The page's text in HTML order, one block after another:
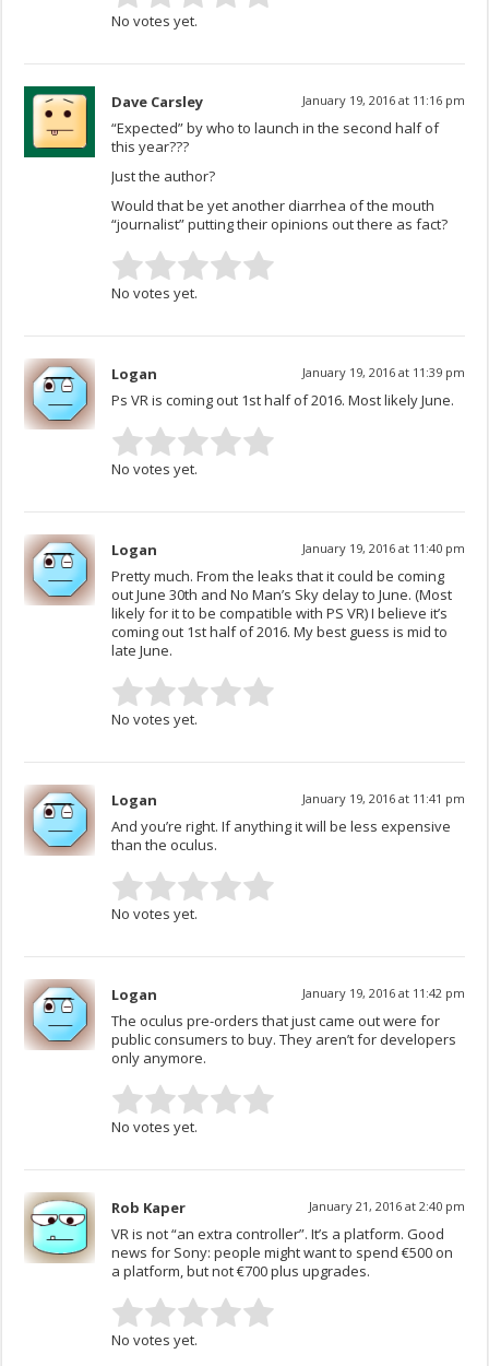
No votes yet.
Dave Carsley January 19, 2016 at 11:16 pm
“Expected” by who to launch in the second half of
this year???
Just the author?
Would that be yet another diarrhea of the mouth
“journalist” putting their opinions out there as fact?
No votes yet.
Logan January 19, 2016 at 11:39 pm
Ps VR is coming out 1st half of 2016. Most likely June.
No votes yet.
Logan January 19, 2016 at 11:40 pm
Pretty much. From the leaks that it could be coming
out June 30th and No Man’s Sky delay to June. (Most
likely for it to be compatible with PS VR) I believe it’s
coming out 1st half of 2016. My best guess is mid to
late June.
No votes yet.
Logan January 19, 2016 at 11:41 pm
And you’re right. If anything it will be less expensive
than the oculus.
No votes yet.
Logan January 19, 2016 at 11:42 pm
The oculus pre-orders that just came out were for
public consumers to buy. They aren’t for developers
only anymore.
No votes yet.
Rob Kaper January 21, 2016 at 2:40 pm
VR is not “an extra controller”. It’s a platform. Good
news for Sony: people might want to spend €500 on
a platform, but not €700 plus upgrades.
No votes yet.